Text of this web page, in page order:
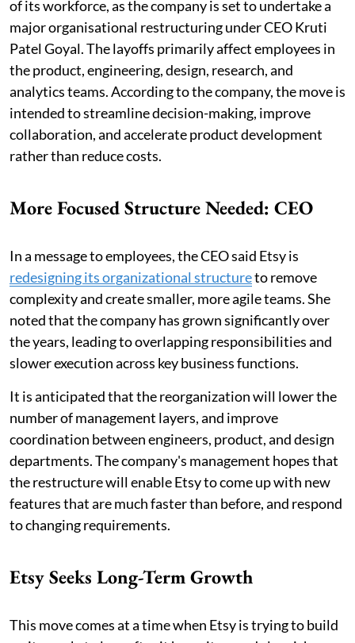
of its workforce, as the company is set to undertake a
major organisational restructuring under CEO Kruti
Patel Goyal. The layoffs primarily affect employees in
the product, engineering, design, research, and
analytics teams. According to the company, the move is
intended to streamline decision-making, improve
collaboration, and accelerate product development
rather than reduce costs.
More Focused Structure Needed: CEO
In a message to employees, the CEO said Etsy is
redesigning its organizational structureto remove
complexity and create smaller, more agile teams. She
noted that the company has grown significantly over
the years, leading to overlapping responsibilities and
slower execution across key business functions.
It is anticipated that the reorganization will lower the
number of management layers, and improve
coordination between engineers, product, and design
departments. The company's management hopes that
the restructure will enable Etsy to come up with new
features that are much faster than before, and respond
to changing requirements.
Etsy Seeks Long-Term Growth
This move comes at a time when Etsy is trying to build